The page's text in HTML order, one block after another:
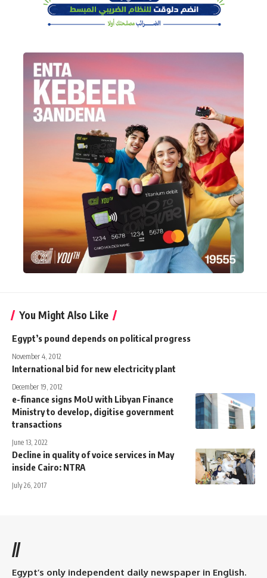
You Might Also Like
Egypt’s pound depends on political progress
November 4, 2012
International bid for new electricity plant
December 19, 2012
e-finance signs MoU with Libyan Finance
Ministry to develop, digitise government
transactions
June 13, 2022
Decline in quality of voice services in May
inside Cairo: NTRA
July 26, 2017
//
Egypt’s only independent daily newspaper in English.